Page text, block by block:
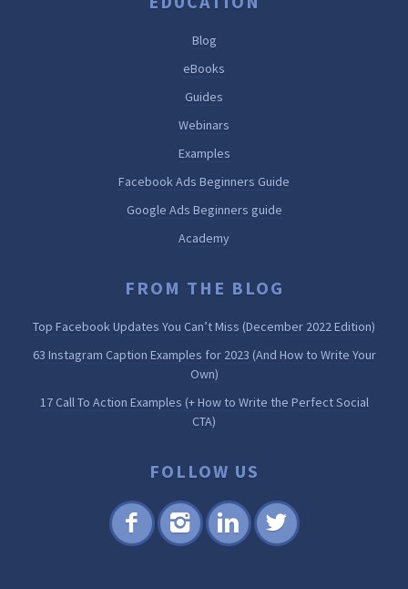
Blog
eBooks
Guides
Webinars
Examples
Facebook Ads Beginners Guide
Google Ads Beginners guide
Academy
FROM THE BLOG
Top Facebook Updates You Can’t Miss (December 2022 Edition)
63 Instagram Caption Examples for 2023 (And How to Write Your
Own)
17 Call To Action Examples (+ How to Write the Perfect Social
CTA)
FOLLOW US
Fac Inst Lin Twi